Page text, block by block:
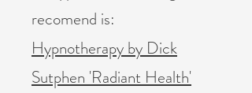
recomend is:
Hypnotherapy by Dick
Sutphen 'Radiant Health'